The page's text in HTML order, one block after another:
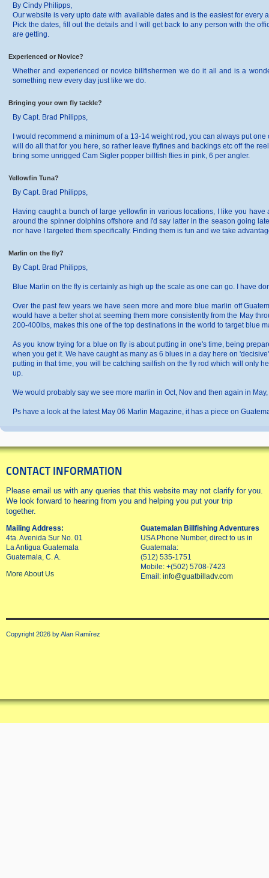
By Cindy Philipps,
Our website is very upto date with available dates and is the easiest for
Pick the dates, fill out the details and I will get back to any person with the
are getting.
Experienced or Novice?
Whether and experienced or novice billfishermen we do it all and is a
something new every day just like we do.
Bringing your own fly tackle?
By Capt. Brad Philipps,
I would recommend a minimum of a 13-14 weight rod, you can always put
will do all that for you here, so rather leave flyfines and backings etc off the
bring some unrigged Cam Sigler popper billfish flies in pink, 6 per angler.
Yellowfin Tuna?
By Capt. Brad Philipps,
Having caught a bunch of large yellowfin in various locations, I like you
around the spinner dolphins offshore and I'd say latter in the season going
nor have I targeted them specifically. Finding them is fun and we take
Marlin on the fly?
By Capt. Brad Philipps,
Blue Marlin on the fly is certainly as high up the scale as one can go. I have
Over the past few years we have seen more and more blue marlin off
would have a better shot at seeming them more consistently from the May
200-400lbs, makes this one of the top destinations in the world to target blue
As you know trying for a blue on fly is about putting in one's time, being
when you get it. We have caught as many as 6 blues in a day here on
putting in that time, you will be catching sailfish on the fly rod which will only
up.
We would probably say we see more marlin in Oct, Nov and then again in
Ps have a look at the latest May 06 Marlin Magazine, it has a piece on
CONTACT INFORMATION
Please email us with any queries that this website may not clarify for you.
We look forward to hearing from you and helping you put your trip
together.
Mailing Address:
4ta. Avenida Sur No. 01
La Antigua Guatemala
Guatemala, C. A.
More About Us
Guatemalan Billfishing Adventures
USA Phone Number, direct to us in
Guatemala:
(512) 535-1751
Mobile: +(502) 5708-7423
Email: info@guatbilladv.com
Copyright 2026 by Alan Ramírez